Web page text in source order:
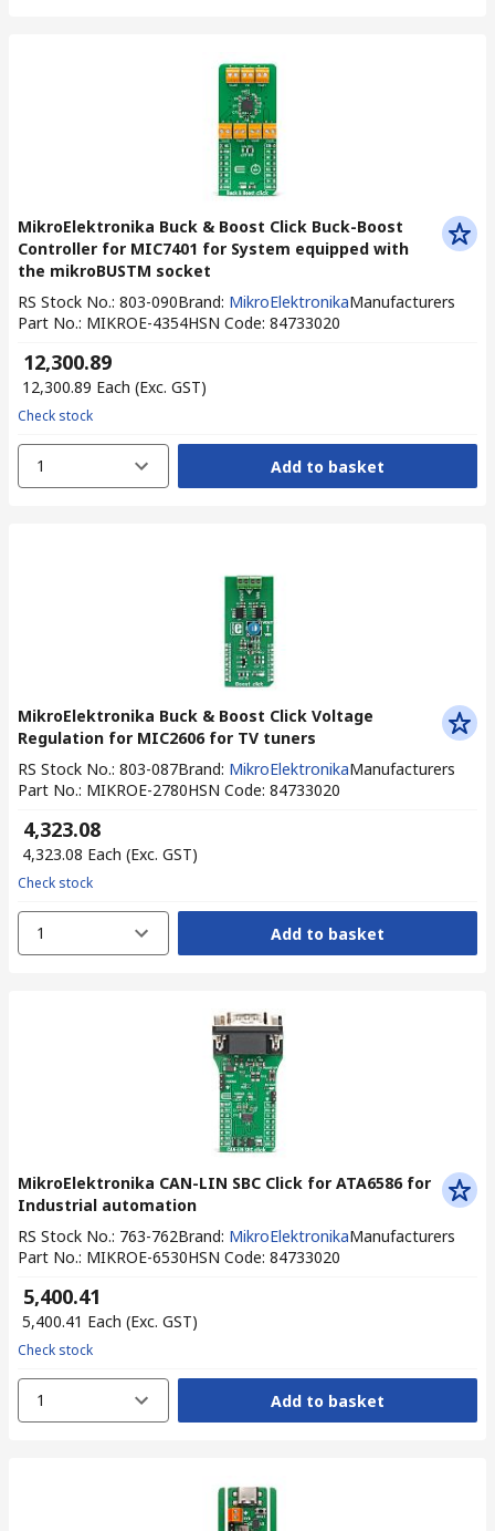
MikroElektronika Buck & Boost Click Buck-Boost
Controller for MIC7401 for System equipped with
the mikroBUSTM socket
RS Stock No.: 803-090Brand: MikroElektronikaManufacturers
Part No.: MIKROE-4354HSN Code: 84733020
₹ 12,300.89
₹ 12,300.89 Each (Exc. GST)
Check stock
1 Add to basket
MikroElektronika Buck & Boost Click Voltage
Regulation for MIC2606 for TV tuners
RS Stock No.: 803-087Brand: MikroElektronikaManufacturers
Part No.: MIKROE-2780HSN Code: 84733020
₹ 4,323.08
₹ 4,323.08 Each (Exc. GST)
Check stock
1 Add to basket
MikroElektronika CAN-LIN SBC Click for ATA6586 for
Industrial automation
RS Stock No.: 763-762Brand: MikroElektronikaManufacturers
Part No.: MIKROE-6530HSN Code: 84733020
₹ 5,400.41
₹ 5,400.41 Each (Exc. GST)
Check stock
1 Add to basket